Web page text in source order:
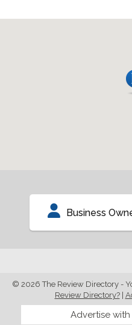
Business
© 2026 The Review Directory -
Review Directory?|
Advertise with